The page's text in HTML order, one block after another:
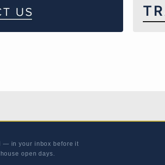
— in your inbox before it
open days.